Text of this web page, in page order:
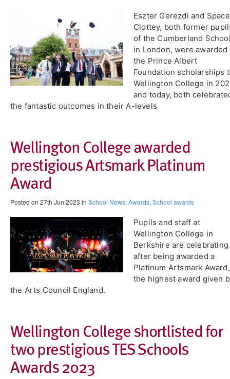
Eszter Gerezdi and Space
Clottey, both former
of the Cumberland
in London, were awarded
the Prince Albert
Foundation scholarships
Wellington College in
and today, both
the fantastic outcomes in their A-levels
Wellington College awarded
prestigious Artsmark Platinum
Award
Posted on 27th Jun 2023 in School News, Awards, School awards
Pupils and staff at
Wellington College in
Berkshire are celebrating
after being awarded a
Platinum Artsmark Award,
the highest award given
the Arts Council England.
Wellington College shortlisted for
two prestigious TES Schools
Awards 2023